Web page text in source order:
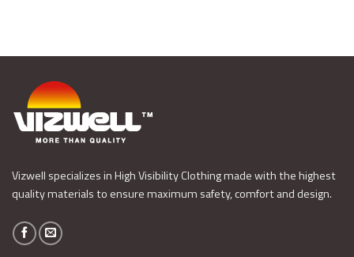
Vizwell specializes in High Visibility Clothing made with the highest
quality materials to ensure maximum safety, comfort and design.